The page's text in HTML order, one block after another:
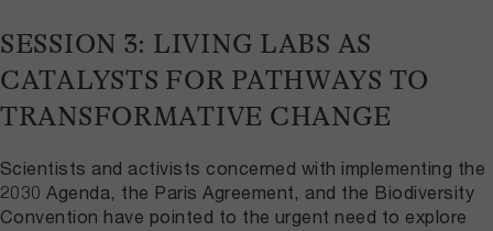
SESSION 3: LIVING LABS AS
CATALYSTS FOR PATHWAYS TO
TRANSFORMATIVE CHANGE
Scientists and activists concerned with implementing the
2030 Agenda, the Paris Agreement, and the Biodiversity
Convention have pointed to the urgent need to explore